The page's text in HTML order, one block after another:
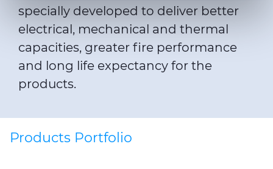
We also share information about your use of our site with
our social media, advertising and analytics partners who
may combine it with other information that you’ve
provided to them or that they’ve collected from your use
of their services.
specially developed to deliver better
electrical, mechanical and thermal
capacities, greater fire performance
and long life expectancy for the
products.
Products Portfolio